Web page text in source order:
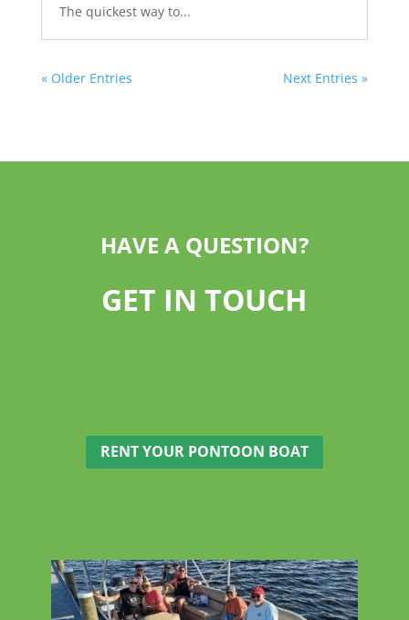
The quickest way to...
« Older Entries Next Entries »
HAVE A QUESTION?
GET IN TOUCH
RENT YOUR PONTOON BOAT